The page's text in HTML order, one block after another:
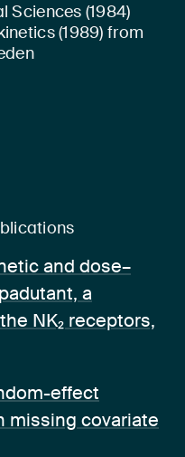
Sciences (1984)
(1989) from
and dose–
a
NK₂ receptors,
effect
missing covariate